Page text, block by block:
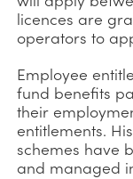
licences are
operators to
Employee
fund benefits
their
entitlements.
schemes have
and managed